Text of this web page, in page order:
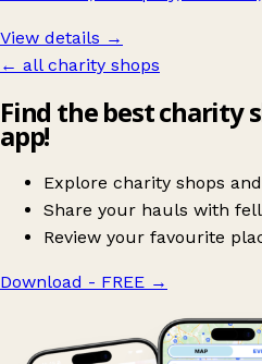
View details →
← all charity shops
Find the best charity
app!
Explore charity shops
Share your hauls with
Review your favourite
Download - FREE →